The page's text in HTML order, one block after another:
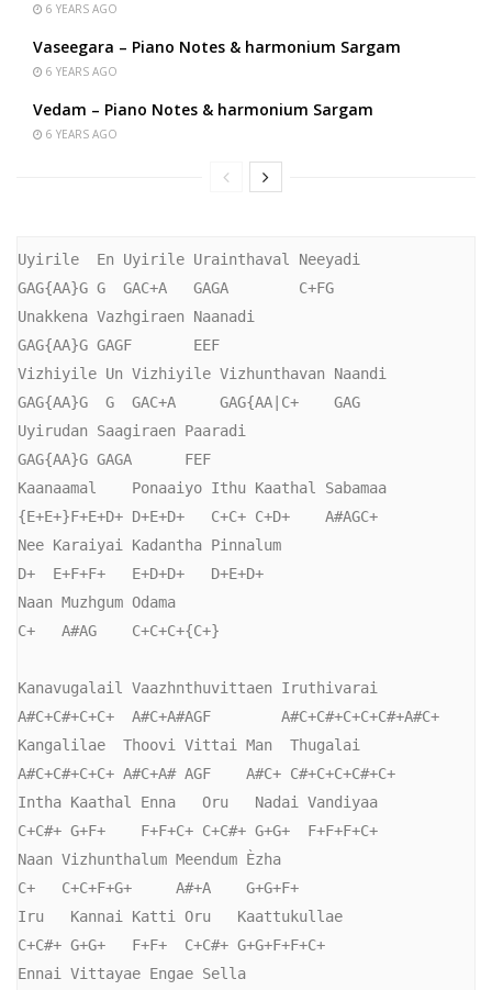
6 YEARS AGO
Vaseegara – Piano Notes & harmonium Sargam
6 YEARS AGO
Vedam – Piano Notes & harmonium Sargam
6 YEARS AGO
Uyirile  En Uyirile Urainthaval Neeyadi
GAG{AA}G G  GAC+A   GAGA        C+FG
Unakkena Vazhgiraen Naanadi
GAG{AA}G GAGF       EEF
Vizhiyile Un Vizhiyile Vizhunthavan Naandi
GAG{AA}G  G  GAC+A     GAG{AA|C+    GAG
Uyirudan Saagiraen Paaradi
GAG{AA}G GAGA      FEF
Kaanaamal    Ponaaiyo Ithu Kaathal Sabamaa
{E+E+}F+E+D+ D+E+D+   C+C+ C+D+    A#AGC+
Nee Karaiyai Kadantha Pinnalum
D+  E+F+F+   E+D+D+   D+E+D+
Naan Muzhgum Odama
C+   A#AG    C+C+C+{C+}
Kanavugalail Vaazhnthuvittaen Iruthivarai
A#C+C#+C+C+  A#C+A#AGF        A#C+C#+C+C+C#+A#C+
Kangalilae  Thoovi Vittai Man  Thugalai
A#C+C#+C+C+ A#C+A# AGF    A#C+ C#+C+C+C#+C+
Intha Kaathal Enna   Oru   Nadai Vandiyaa
C+C#+ G+F+    F+F+C+ C+C#+ G+G+  F+F+F+C+
Naan Vizhunthalum Meendum Èzha
C+   C+C+F+G+     A#+A    G+G+F+
Iru   Kannai Katti Oru   Kaattukullae
C+C#+ G+G+   F+F+  C+C#+ G+G+F+F+C+
Ennai Vittayae Engae Sella